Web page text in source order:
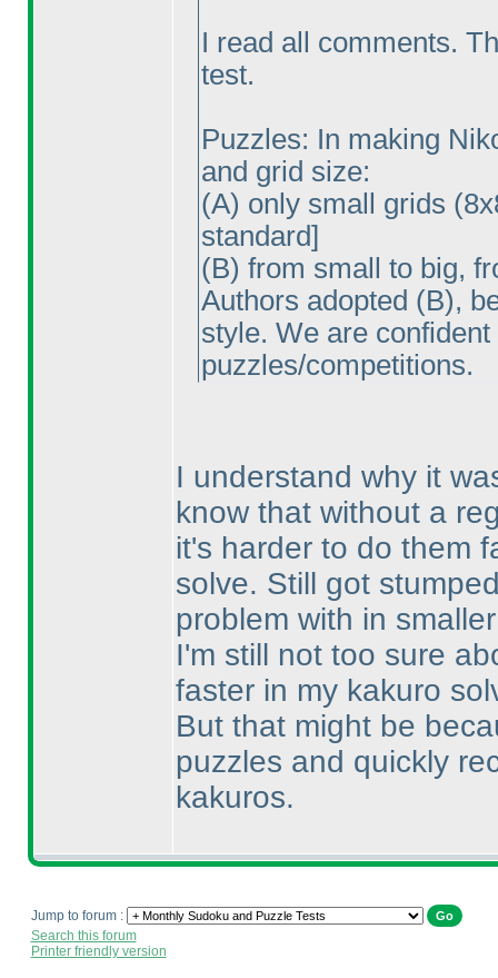
I read all comments.
test.
Puzzles: In making
and grid size:
(A) only small grids
standard]
(B) from small to big,
Authors adopted (B),
style. We are
puzzles/competitions.
I understand why it
know that without a
it's harder to do them
solve. Still got
problem with in
I'm still not too sure
faster in my kakuro
But that might be
puzzles and quickly
kakuros.
Jump to forum :
Search this forum
Printer friendly version